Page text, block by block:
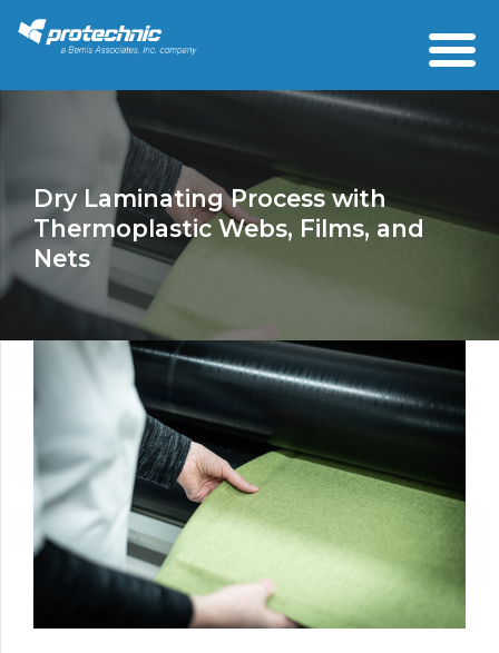
Dry Laminating Process with
Thermoplastic Webs, Films, and
Nets